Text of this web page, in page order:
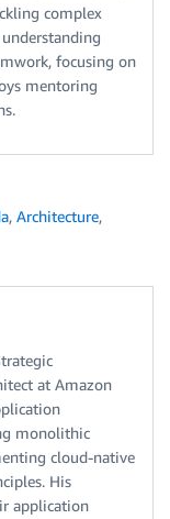
complex
focusing on
mentoring
, Architecture,
at Amazon
monolithic
cloud-native
His
application